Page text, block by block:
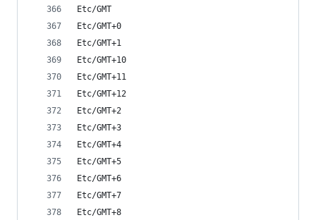
Etc/GMT
Etc/GMT+0
Etc/GMT+1
Etc/GMT+10
Etc/GMT+11
Etc/GMT+12
Etc/GMT+2
Etc/GMT+3
Etc/GMT+4
Etc/GMT+5
Etc/GMT+6
Etc/GMT+7
Etc/GMT+8